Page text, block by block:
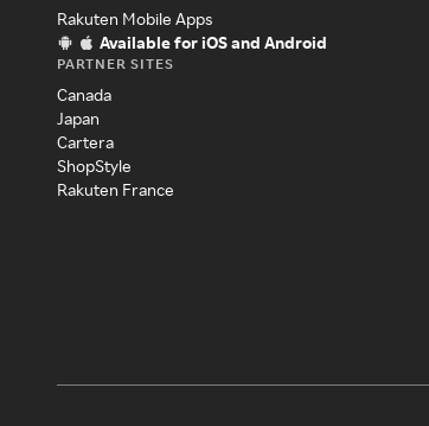
Rakuten Mobile Apps
Available for iOS and Android
PARTNER SITES
Canada
Japan
Cartera
ShopStyle
Rakuten France